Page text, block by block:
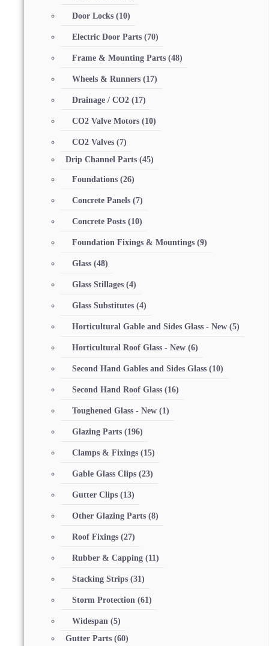
Door Locks (10)
Electric Door Parts (70)
Frame & Mounting Parts (48)
Wheels & Runners (17)
Drainage / CO2 (17)
CO2 Valve Motors (10)
CO2 Valves (7)
Drip Channel Parts (45)
Foundations (26)
Concrete Panels (7)
Concrete Posts (10)
Foundation Fixings & Mountings (9)
Glass (48)
Glass Stillages (4)
Glass Substitutes (4)
Horticultural Gable and Sides Glass - New (5)
Horticultural Roof Glass - New (6)
Second Hand Gables and Sides Glass (10)
Second Hand Roof Glass (16)
Toughened Glass - New (1)
Glazing Parts (196)
Clamps & Fixings (15)
Gable Glass Clips (23)
Gutter Clips (13)
Other Glazing Parts (8)
Roof Fixings (27)
Rubber & Capping (11)
Stacking Strips (31)
Storm Protection (61)
Widespan (5)
Gutter Parts (60)